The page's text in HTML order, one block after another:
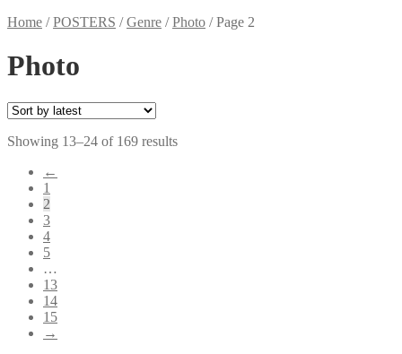
Home /POSTERS /Genre /Photo /Page 2
Photo
Showing 13–24 of 169 results
←
1
2
3
4
5
…
13
14
15
→